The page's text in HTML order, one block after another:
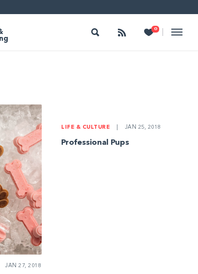
Search Follow 0
Heart
JAN 27, 2018
LIFE & CULTURE JAN 25, 2018
Professional Pups